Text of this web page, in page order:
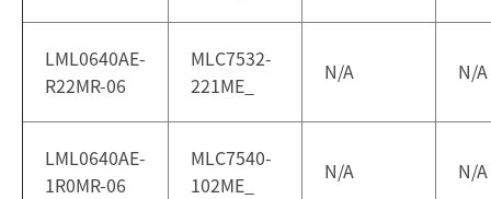
LML0640AE-
R22MR-06
MLC7532-
221ME_
N/A N/A
LML0640AE-
1R0MR-06
MLC7540-
102ME_
N/A N/A